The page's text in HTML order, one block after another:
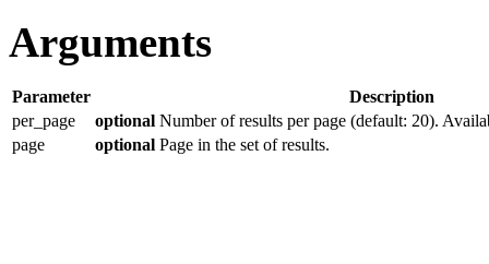
Arguments
Parameter
Description
per_page
optional Number of results per page (default: 20).
page
optional Page in the set of results.